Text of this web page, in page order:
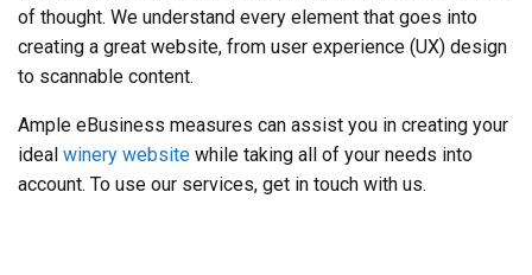
of thought. We understand every element that goes into
creating a great website, from user experience (UX) design
to scannable content.
Ample eBusiness measures can assist you in creating your
ideal winery website while taking all of your needs into
account. To use our services, get in touch with us.